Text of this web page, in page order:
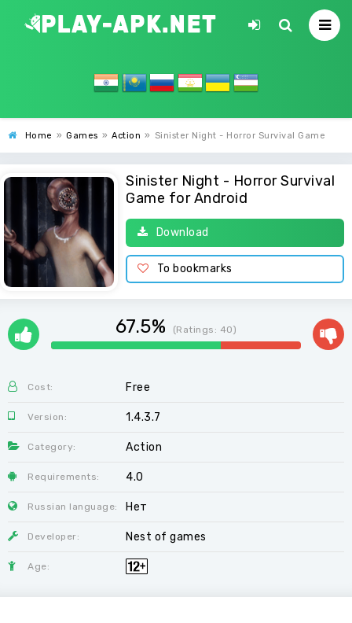
Home » Games » Action » Sinister Night - Horror Survival Game
Sinister Night - Horror Survival
Game for Android
Download
To bookmarks
67.5% (Ratings: 40)
Cost: Free
Version: 1.4.3.7
Category: Action
Requirements: 4.0
Russian language: Нет
Developer: Nest of games
Age: